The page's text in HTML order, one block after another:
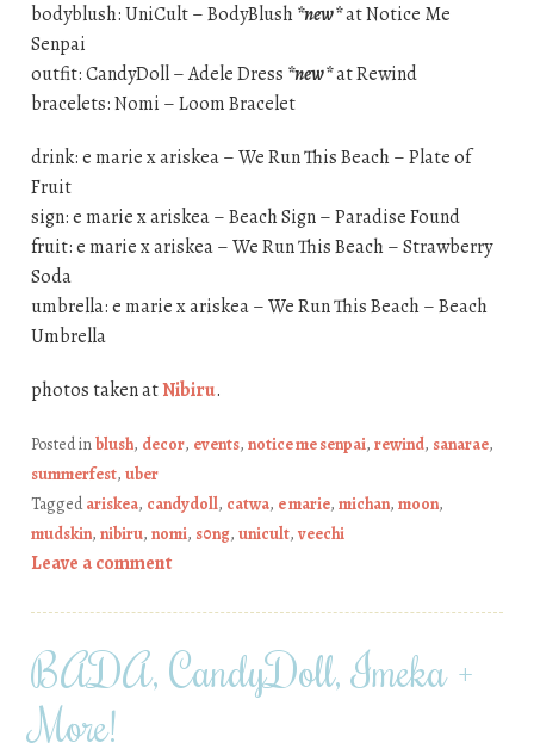
bodyblush: UniCult – BodyBlush*new*at Notice Me
Senpai
outfit: CandyDoll – Adele Dress *new*at Rewind
bracelets: Nomi – Loom Bracelet
drink: e marie x ariskea – We Run This Beach – Plate of
Fruit
sign: e marie x ariskea – Beach Sign – Paradise Found
fruit: e marie x ariskea – We Run This Beach – Strawberry
Soda
umbrella: e marie x ariskea – We Run This Beach – Beach
Umbrella
photos taken atNibiru.
Posted inblush, decor, events, notice me senpai, rewind, sanarae,
summerfest, uber
Taggedariskea, candydoll, catwa, e marie, michan, moon,
mudskin, nibiru, nomi, s0ng, unicult, veechi
Leave a comment
BADA, CandyDoll, Imeka +
More!